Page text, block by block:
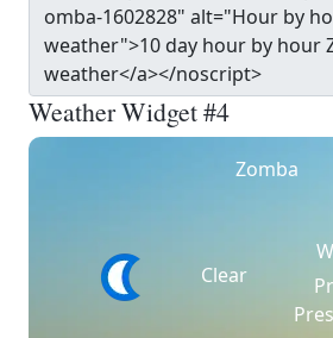
Weather Widget #4
Zomba
Clear